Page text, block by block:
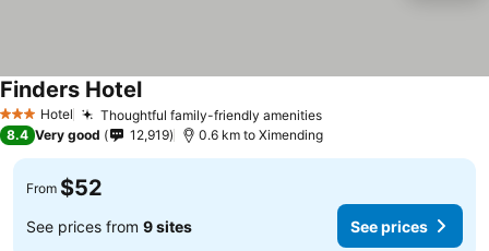
3 StarsHotel Thoughtful family-friendly amenities
Finders Hotel
8.4 Very good 12,919 0.6 km to Ximending
From $52
See prices from 9 sites See prices